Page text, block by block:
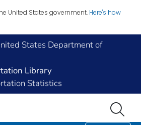
United States government. Here's how
States Department of
Library
Statistics